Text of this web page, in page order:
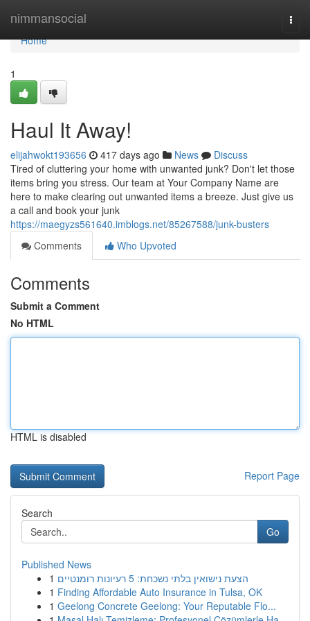
nimmansocial
Home
Home
1
Haul It Away!
elijahwokt193656 417 days ago News
Discuss
Tired of cluttering your home with unwanted junk? Don't let those
items bring you stress. Our team at Your Company Name are
here to make clearing out unwanted items a breeze. Just give us
a call and book your junk
https://maegyzs561640.imblogs.net/85267588/junk-busters
Comments
Who Upvoted
Comments
Submit a Comment
No HTML
HTML is disabled
Report Page
Search
Go
Published News
1
הצעת נישואין בלתי נשכחת: 5 רעיונות רומנטיים
1 Finding Affordable Auto Insurance in Tulsa, OK
1 Geelong Concrete Geelong: Your Reputable Flo...